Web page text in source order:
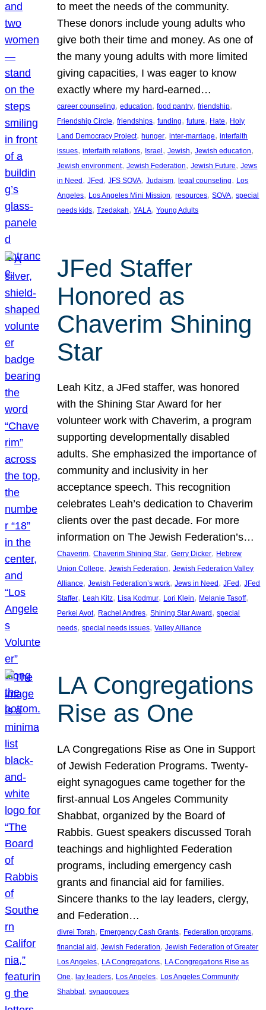
to meet the needs of the community.
These donors include young adults who
give both their time and money. As one of
the many young adults with more limited
giving capacities, I was eager to know
exactly where my hard-earned…
career counseling, education, food pantry, friendship
Friendship Circle, friendships, funding, future, Hate, Holy
Land Democracy Project, hunger, inter-marriage, interfaith
issues, interfaith relations, Israel , Jewish, Jewish education
Jewish environment, Jewish Federation, Jewish Future, Jews
in Need , JFed , JFS SOVA, Judaism, legal counseling, Los
Angeles, Los Angeles Mini Mission, resources, SOVA, special
needs kids, Tzedakah, YALA, Young Adults
JFed Staffer
Honored as
Chaverim Shining
Star
Leah Kitz, a JFed staffer, was honored
with the Shining Star Award for her
volunteer work with Chaverim, a program
supporting developmentally disabled
adults. She emphasized the importance of
community and inclusivity in her
acceptance speech. This recognition
celebrates Leah’s dedication to Chaverim
clients over the past decade. For more
information on The Jewish Federation’s…
Chaverim, Chaverim Shining Star, Gerry Dicker, Hebrew
Union College, Jewish Federation, Jewish Federation Valley
Alliance, Jewish Federation’s work, Jews in Need , JFed , JFed
Staffer, Leah Kitz, Lisa Kodmur, Lori Klein, Melanie Tasoff
Perkei Avot, Rachel Andres, Shining Star Award , special
needs, special needs issues, Valley Alliance
LA Congregations
Rise as One
LA Congregations Rise as One in Support
of Jewish Federation Programs. Twenty-
eight synagogues came together for the
first-annual Los Angeles Community
Shabbat, organized by the Board of
Rabbis. Guest speakers discussed Torah
teachings and highlighted Federation
programs, including emergency cash
grants and financial aid for families.
Sincere thanks to the lay leaders, clergy,
and Federation…
divrei Torah, Emergency Cash Grants, Federation programs
financial aid, Jewish Federation, Jewish Federation of Greater
Los Angeles, LA Congregations, LA Congregations Rise as
One, lay leaders, Los Angeles, Los Angeles Community
Shabbat, synagogues